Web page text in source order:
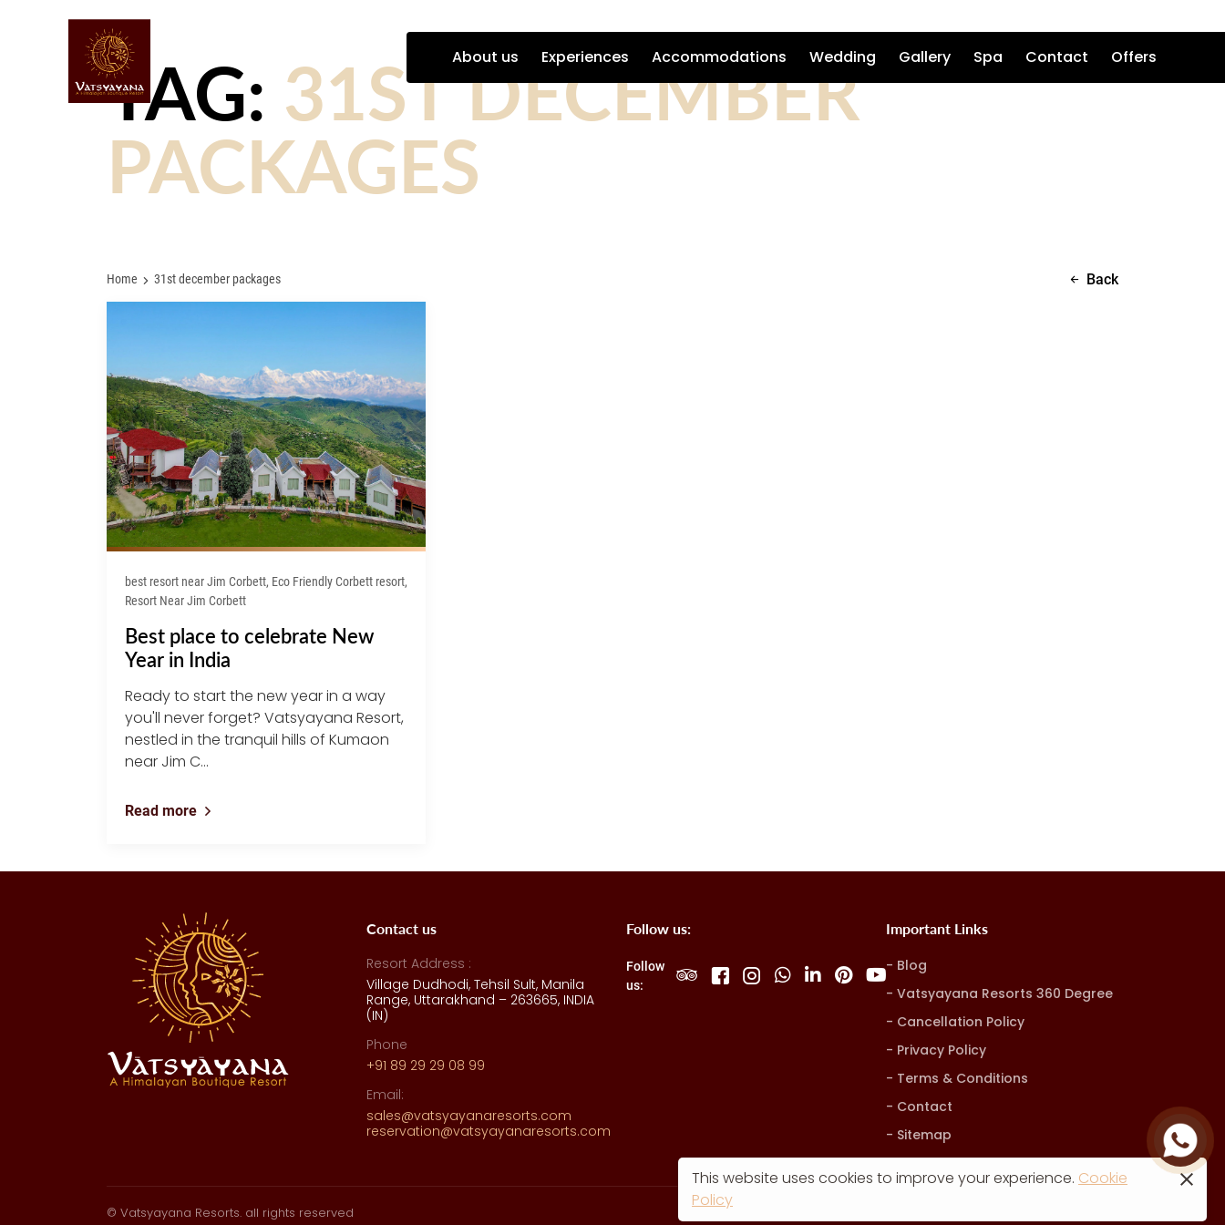
About us Experiences Accommodations Wedding Gallery Spa Contact Offers
TAG: 31ST DECEMBER
PACKAGES
Home 31st december packages Back
best resort near Jim Corbett, Eco Friendly Corbett resort,
Resort Near Jim Corbett
Best place to celebrate New
Year in India
Ready to start the new year in a way
you'll never forget? Vatsyayana Resort,
nestled in the tranquil hills of Kumaon
near Jim C...
Read more
Contact us
Resort Address :
Village Dudhodi, Tehsil Sult, Manila
Range, Uttarakhand – 263665, INDIA
(IN)
Phone
+91 89 29 29 08 99
Email:
sales@vatsyayanaresorts.com
reservation@vatsyayanaresorts.com
Follow us:
Follow
us:
Important Links
Blog
Vatsyayana Resorts 360 Degree
Cancellation Policy
Privacy Policy
Terms & Conditions
Contact
Sitemap
© Vatsyayana Resorts. all rights reserved
This website uses cookies to improve your experience. Cookie
Policy